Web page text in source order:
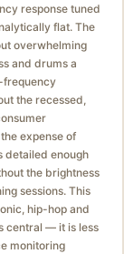
response tuned
flat. The
overwhelming
and drums a
frequency
the recessed,
expense of
detailed enough
the brightness
sessions. This
hip-hop and
central — it is less
monitoring